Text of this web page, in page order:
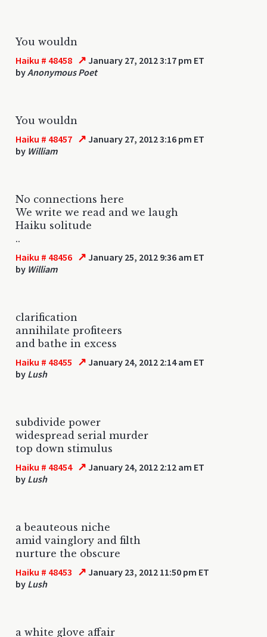
You wouldn
Haiku # 48458 ↗ January 27, 2012 3:17 pm ET
byAnonymous Poet
You wouldn
Haiku # 48457 ↗ January 27, 2012 3:16 pm ET
by William
No connections here
We write we read and we laugh
Haiku solitude
..
Haiku # 48456 ↗ January 25, 2012 9:36 am ET
by William
clarification
annihilate profiteers
and bathe in excess
Haiku # 48455 ↗ January 24, 2012 2:14 am ET
by Lush
subdivide power
widespread serial murder
top down stimulus
Haiku # 48454 ↗ January 24, 2012 2:12 am ET
by Lush
a beauteous niche
amid vainglory and filth
nurture the obscure
Haiku # 48453 ↗ January 23, 2012 11:50 pm ET
by Lush
a white glove affair